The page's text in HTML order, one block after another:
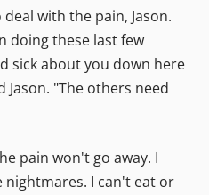
with the pain, Jason.
doing these last few
sick about you down here
"The others need
pain won't go away. I
nightmares. I can't eat or